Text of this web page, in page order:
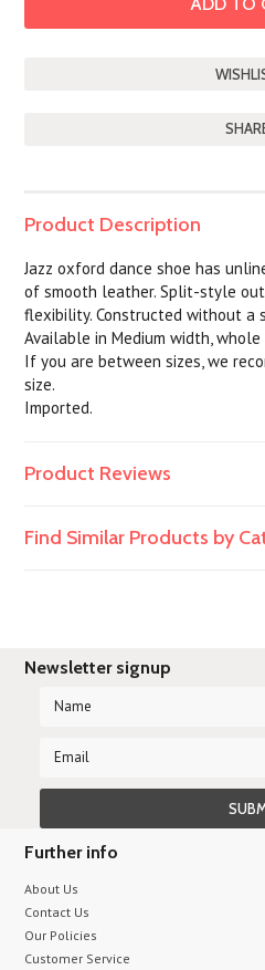
Product Description
Jazz oxford dance shoe has
of smooth leather. Split-style
flexibility. Constructed without a
Available in Medium width,
If you are between sizes, we
size.
Imported.
Product Reviews
Find Similar Products by
Newsletter signup
Further info
About Us
Contact Us
Our Policies
Customer Service